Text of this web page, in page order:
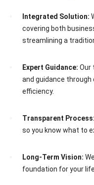
Integrated Solution:
covering both
streamlining a
Expert Guidance: Our
and guidance through
efficiency.
Transparent Process:
so you know what to
Long-Term Vision:
foundation for your